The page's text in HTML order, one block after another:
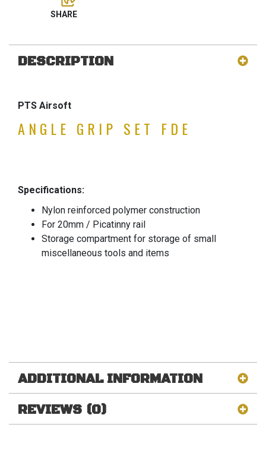
DESCRIPTION
PTS Airsoft
ANGLE GRIP SET FDE
Specifications:
Nylon reinforced polymer construction
For 20mm / Picatinny rail
Storage compartment for storage of small
miscellaneous tools and items
ADDITIONAL INFORMATION
REVIEWS (0)